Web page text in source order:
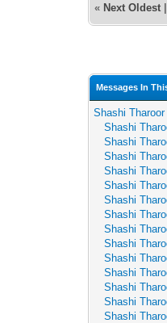
« Next Oldest
Messages In
Shashi
Shashi
Shashi
Shashi
Shashi
Shashi
Shashi
Shashi
Shashi
Shashi
Shashi
Shashi
Shashi
Shashi
Shashi